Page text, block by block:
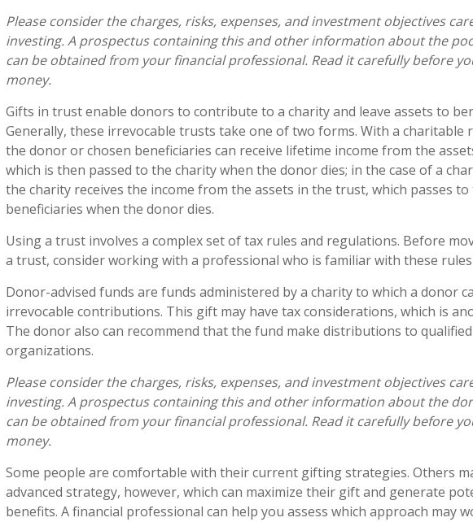
Please consider the charges, risks, expenses, and investment objectives
investing. A prospectus containing this and other information about the
can be obtained from your financial professional. Read it carefully before
money.
Gifts in trust enable donors to contribute to a charity and leave assets to
Generally, these irrevocable trusts take one of two forms. With a charitable
the donor or chosen beneficiaries can receive lifetime income from the
which is then passed to the charity when the donor dies; in the case of a
the charity receives the income from the assets in the trust, which passes
beneficiaries when the donor dies.
Using a trust involves a complex set of tax rules and regulations. Before
a trust, consider working with a professional who is familiar with these
Donor-advised funds are funds administered by a charity to which a donor
irrevocable contributions. This gift may have tax considerations, which is
The donor also can recommend that the fund make distributions to
organizations.
Please consider the charges, risks, expenses, and investment objectives
investing. A prospectus containing this and other information about the
can be obtained from your financial professional. Read it carefully before
money.
Some people are comfortable with their current gifting strategies. Others
advanced strategy, however, which can maximize their gift and generate
benefits. A financial professional can help you assess which approach may